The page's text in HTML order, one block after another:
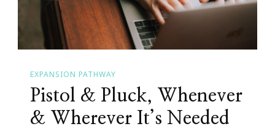
EXPANSION PATHWAY
Pistol & Pluck, Whenever
& Wherever It’s Needed